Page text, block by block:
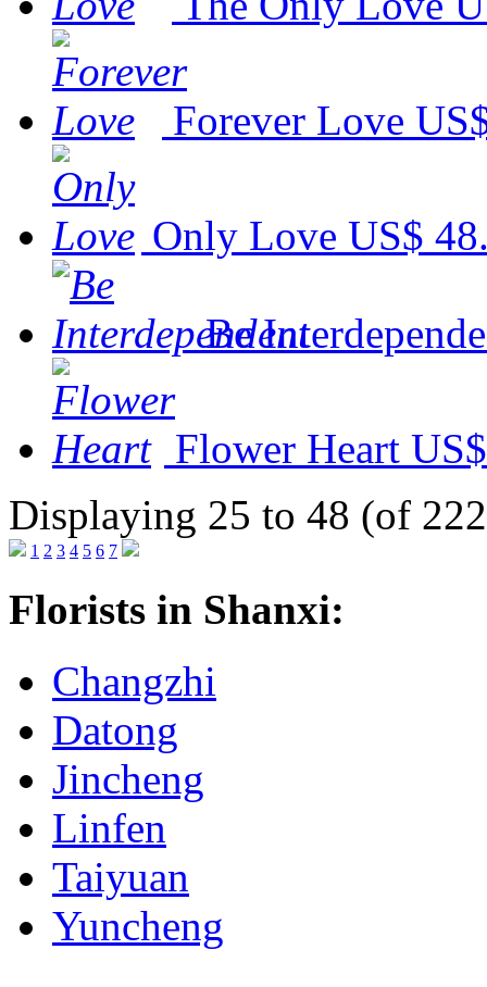
Forever Love
Only Love US$
Be
Flower Heart
Displaying 25 to 48 (of
1 2 3 4 5 6 7
Florists in Shanxi:
Changzhi
Datong
Jincheng
Linfen
Taiyuan
Yuncheng